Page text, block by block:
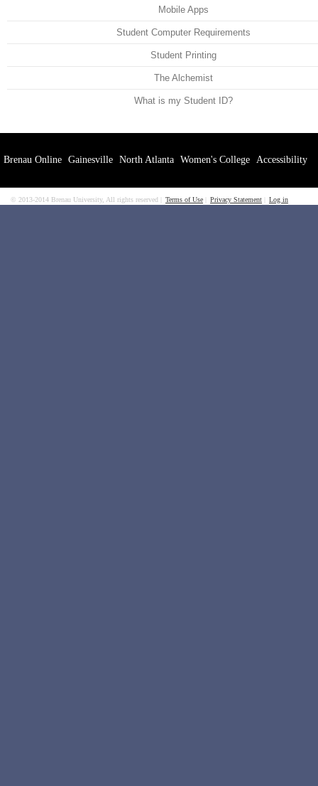
Mobile Apps
Student Computer Requirements
Student Printing
The Alchemist
What is my Student ID?
Brenau Online Gainesville North Atlanta Women's College Accessibility
© 2013-2014 Brenau University, All rights reserved Terms of Use Privacy Statement Log in